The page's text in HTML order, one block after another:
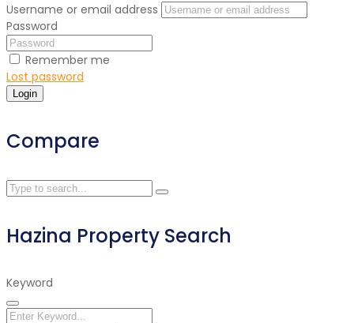
Username or email address
Password
Remember me
Lost password
Login
Compare
Hazina Property Search
Keyword